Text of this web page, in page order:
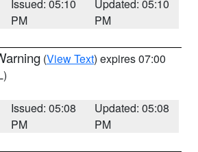
Issued: 05:10
PM
Updated: 05:10
PM
(View Text) expires 07:00
Issued: 05:08
PM
Updated: 05:08
PM